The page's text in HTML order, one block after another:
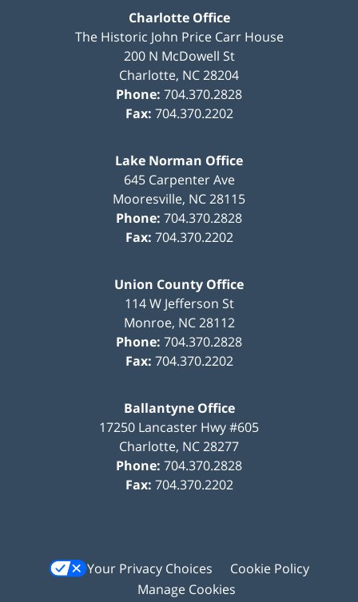
Charlotte Office
The Historic John Price Carr House
200 N McDowell St
Charlotte, NC28204
Phone: 704.370.2828
Fax: 704.370.2202
Lake Norman Office
645 Carpenter Ave
Mooresville, NC28115
Phone: 704.370.2828
Fax: 704.370.2202
Union County Office
114 W Jefferson St
Monroe, NC 28112
Phone: 704.370.2828
Fax: 704.370.2202
Ballantyne Office
17250 Lancaster Hwy #605
Charlotte, NC28277
Phone: 704.370.2828
Fax: 704.370.2202
Your Privacy Choices
Cookie Policy
Manage Cookies